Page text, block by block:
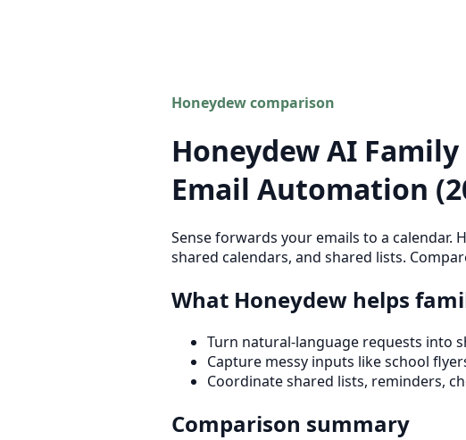
Honeydew comparison
Honeydew AI
Email Automation
Sense forwards your emails to a calendar.
shared calendars, and shared lists.
What Honeydew helps
Turn natural-language requests into
Capture messy inputs like school
Coordinate shared lists, reminders,
Comparison summary